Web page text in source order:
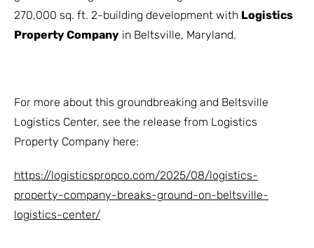
270,000 sq. ft. 2-building development with Logistics
Property Company in Beltsville, Maryland.
For more about this groundbreaking and Beltsville
Logistics Center, see the release from Logistics
Property Company here:
https://logisticspropco.com/2025/08/logistics-
property-company-breaks-ground-on-beltsville-
logistics-center/